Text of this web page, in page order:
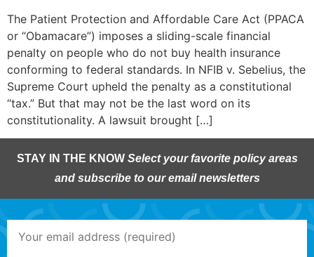
The Patient Protection and Affordable Care Act (PPACA
or “Obamacare”) imposes a sliding-scale financial
penalty on people who do not buy health insurance
conforming to federal standards. In NFIB v. Sebelius, the
Supreme Court upheld the penalty as a constitutional
“tax.” But that may not be the last word on its
constitutionality. A lawsuit brought […]
STAY IN THE KNOW Select your favorite policy areas
and subscribe to our email newsletters